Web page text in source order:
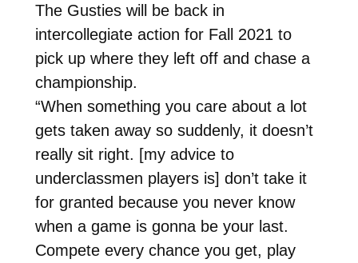
The Gusties will be back in
intercollegiate action for Fall 2021 to
pick up where they left off and chase a
championship.
“When something you care about a lot
gets taken away so suddenly, it doesn’t
really sit right. [my advice to
underclassmen players is] don’t take it
for granted because you never know
when a game is gonna be your last.
Compete every chance you get, play